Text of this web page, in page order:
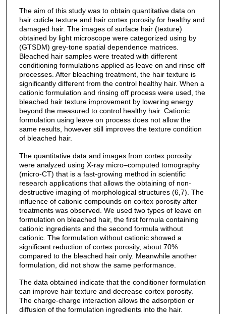
The aim of this study was to obtain quantitative data on
hair cuticle texture and hair cortex porosity for healthy and
damaged hair. The images of surface hair (texture)
obtained by light microscope were categorized using by
(GTSDM) grey-tone spatial dependence matrices.
Bleached hair samples were treated with different
conditioning formulations applied as leave on and rinse off
processes. After bleaching treatment, the hair texture is
significantly different from the control healthy hair. When a
cationic formulation and rinsing off process were used, the
bleached hair texture improvement by lowering energy
beyond the measured to control healthy hair. Cationic
formulation using leave on process does not allow the
same results, however still improves the texture condition
of bleached hair.
The quantitative data and images from cortex porosity
were analyzed using X-ray micro–computed tomography
(micro-CT) that is a fast-growing method in scientific
research applications that allows the obtaining of non-
destructive imaging of morphological structures (6,7). The
influence of cationic compounds on cortex porosity after
treatments was observed. We used two types of leave on
formulation on bleached hair, the first formula containing
cationic ingredients and the second formula without
cationic. The formulation without cationic showed a
significant reduction of cortex porosity, about 70%
compared to the bleached hair only. Meanwhile another
formulation, did not show the same performance.
The data obtained indicate that the conditioner formulation
can improve hair texture and decrease cortex porosity.
The charge-charge interaction allows the adsorption or
diffusion of the formulation ingredients into the hair.